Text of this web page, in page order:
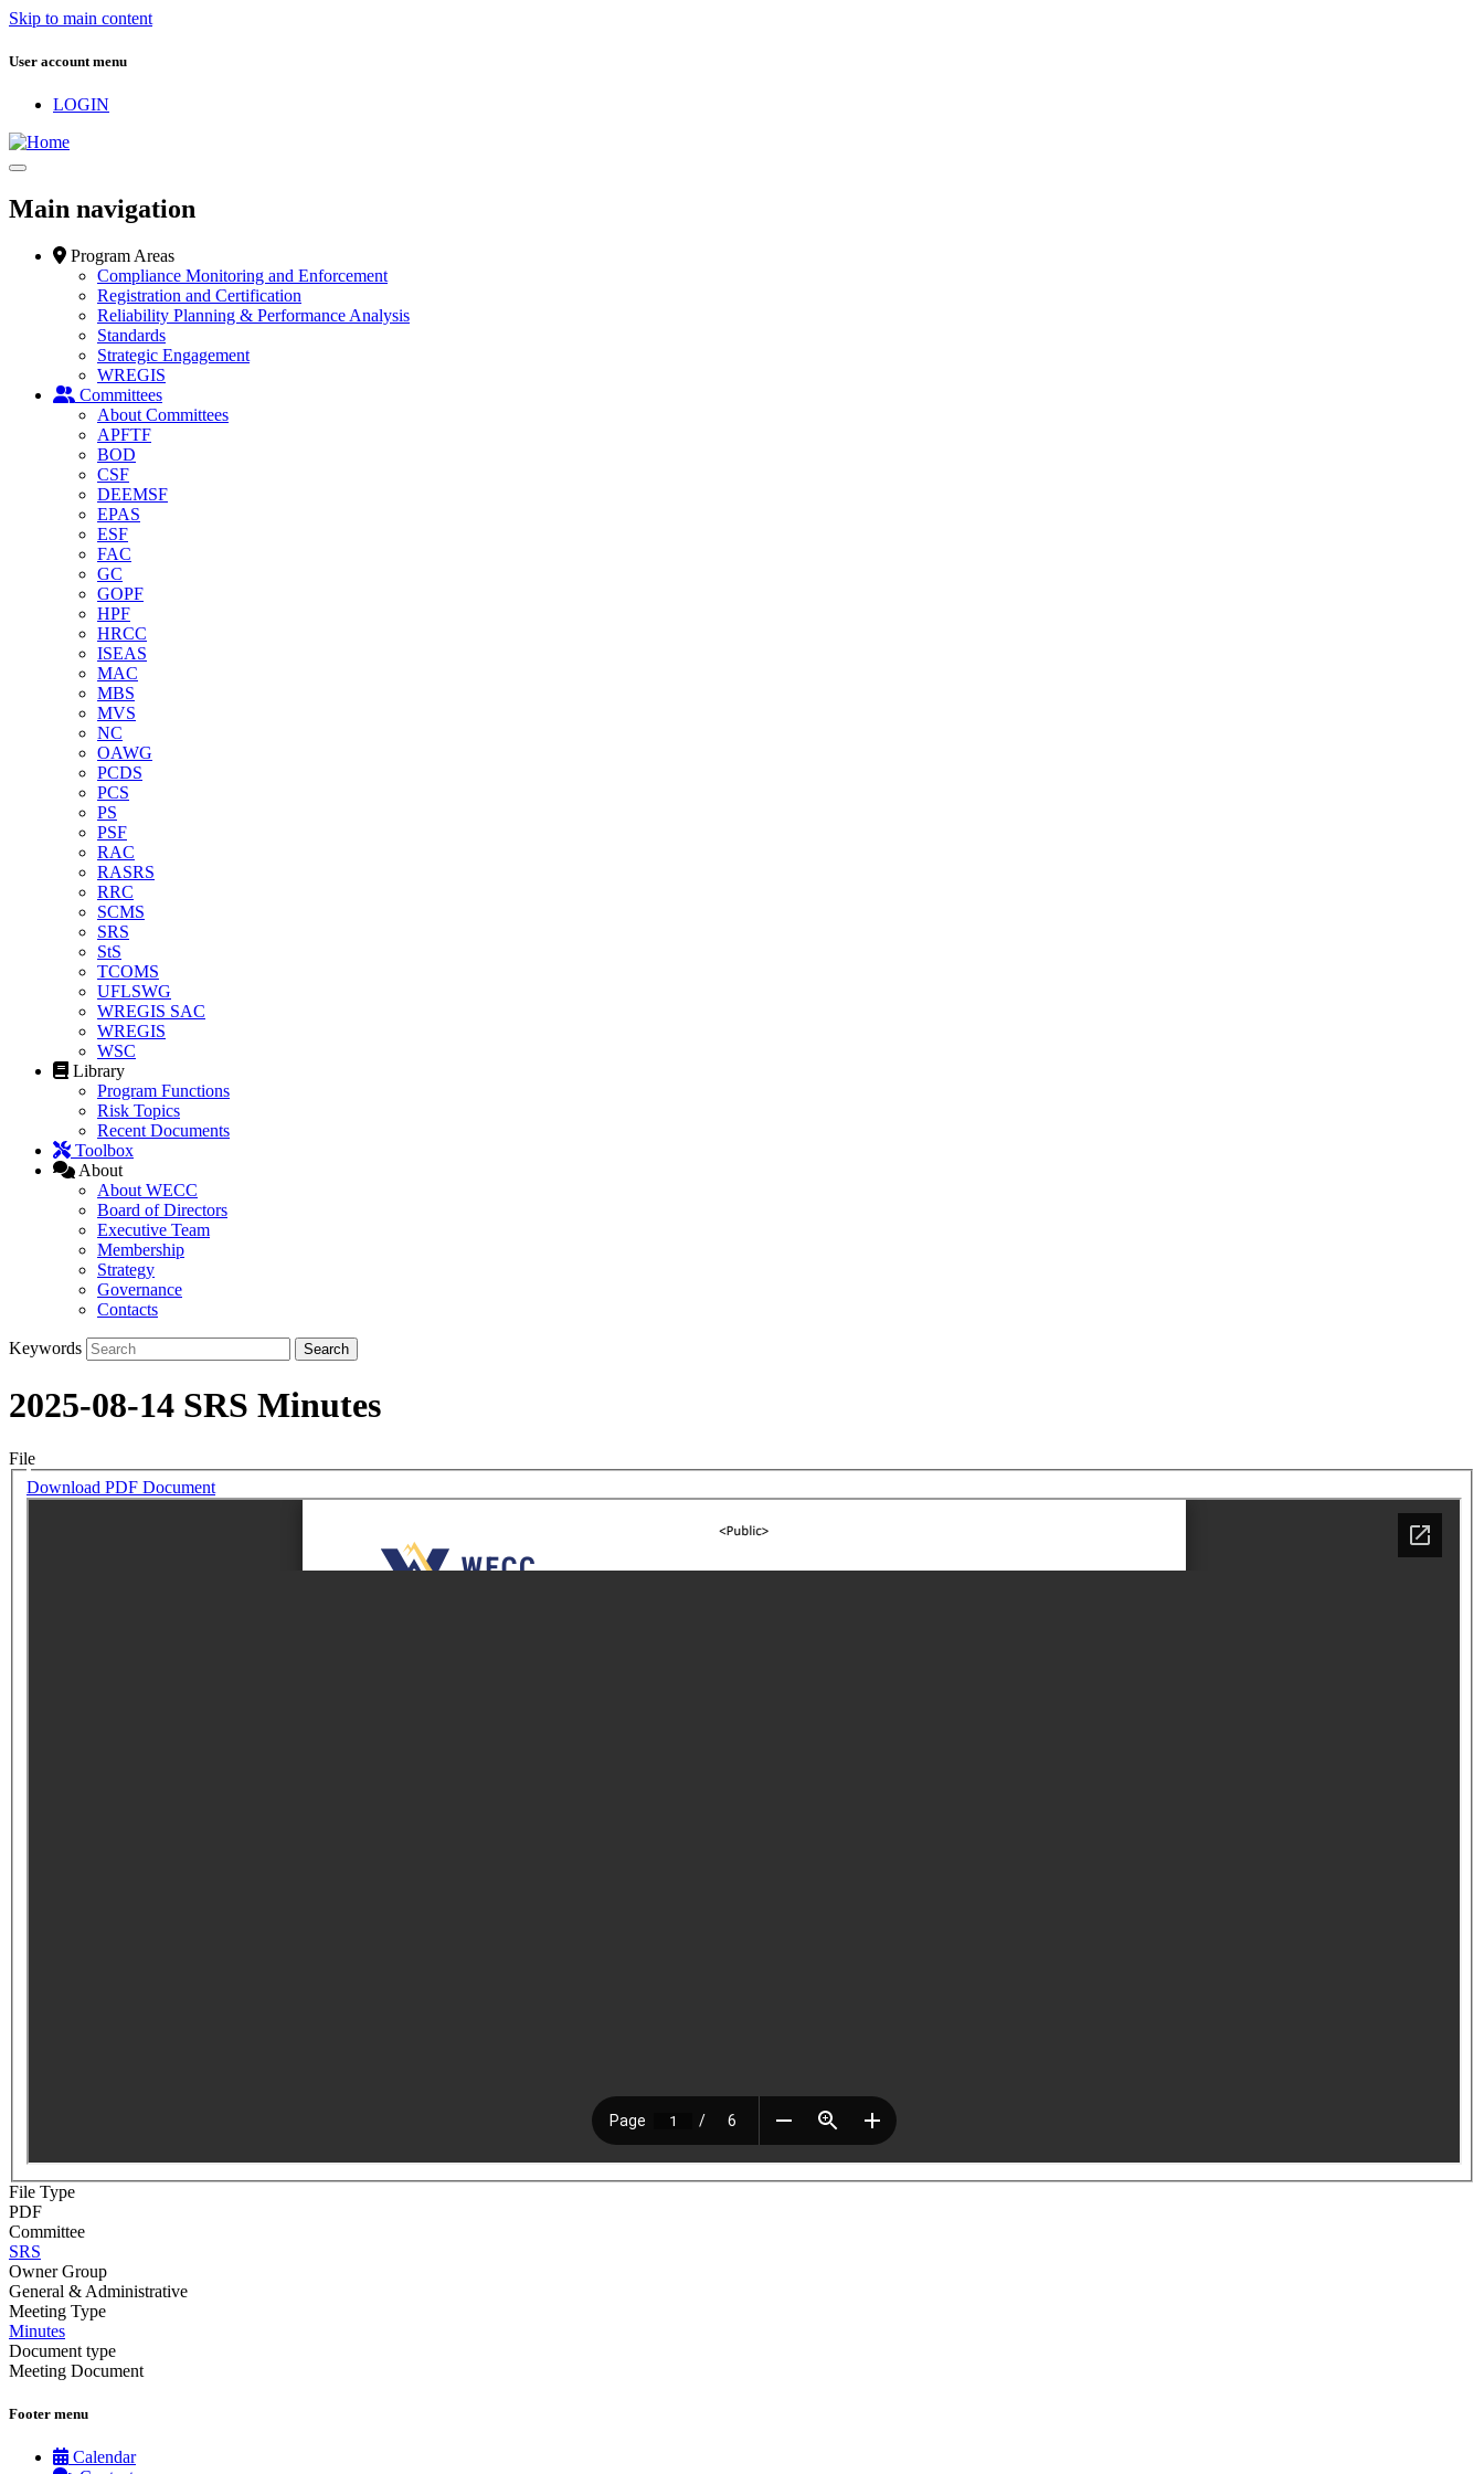
Skip to main content
User account menu
LOGIN
Main navigation
Program Areas
Compliance Monitoring and Enforcement
Registration and Certification
Reliability Planning & Performance Analysis
Standards
Strategic Engagement
WREGIS
Committees
About Committees
APFTF
BOD
CSF
DEEMSF
EPAS
ESF
FAC
GC
GOPF
HPF
HRCC
ISEAS
MAC
MBS
MVS
NC
OAWG
PCDS
PCS
PS
PSF
RAC
RASRS
RRC
SCMS
SRS
StS
TCOMS
UFLSWG
WREGIS SAC
WREGIS
WSC
Library
Program Functions
Risk Topics
Recent Documents
Toolbox
About
About WECC
Board of Directors
Executive Team
Membership
Strategy
Governance
Contacts
Keywords
2025-08-14 SRS Minutes
File
Download PDF Document
File Type
PDF
Committee
SRS
Owner Group
General & Administrative
Meeting Type
Minutes
Document type
Meeting Document
Footer menu
Calendar